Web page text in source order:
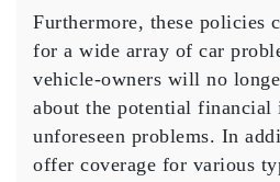
Furthermore, these policies
for a wide array of car
vehicle-owners will no
about the potential financial
unforeseen problems. In
offer coverage for various